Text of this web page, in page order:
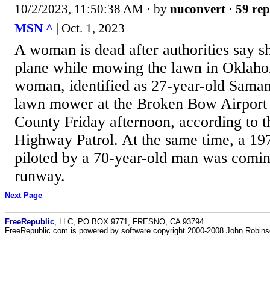
10/2/2023, 11:50:38 AM · by nuconvert · 59
MSN ^ | Oct. 1, 2023
A woman is dead after authorities say
plane while mowing the lawn in
woman, identified as 27-year-old
lawn mower at the Broken Bow
County Friday afternoon, according to
Highway Patrol. At the same time, a
piloted by a 70-year-old man was
runway.
Next Page
FreeRepublic , LLC, PO BOX 9771, FRESNO, CA 93794
FreeRepublic.com is powered by software copyright 2000-2008 John